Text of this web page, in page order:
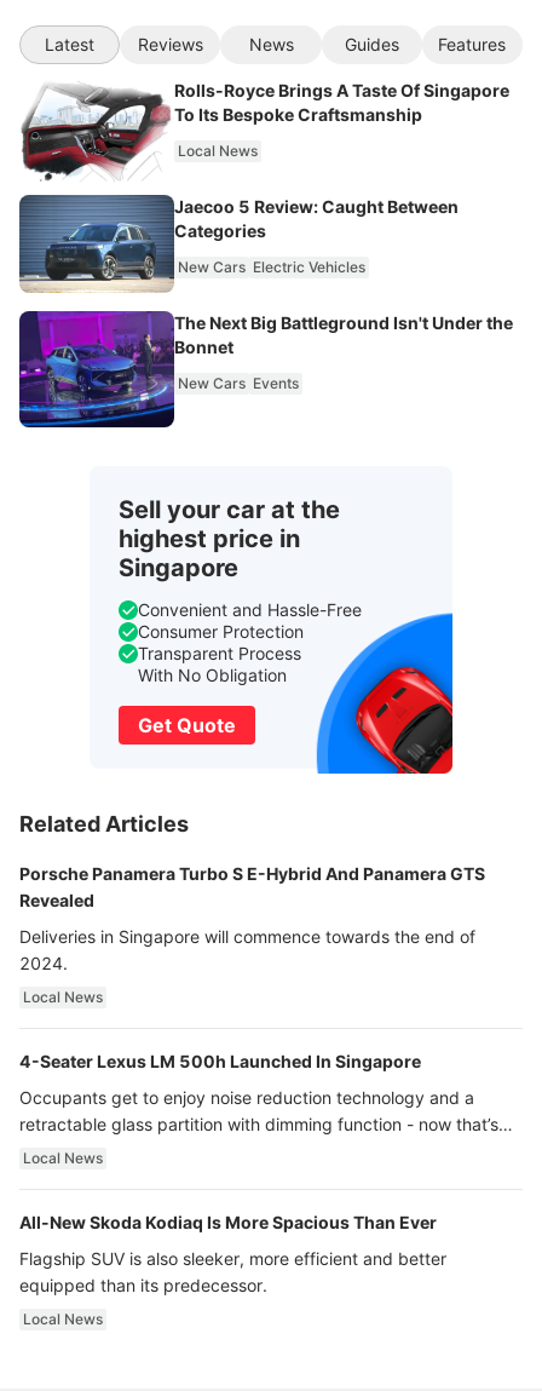
Latest Reviews News Guides Features
Rolls-Royce Brings A Taste Of Singapore
To Its Bespoke Craftsmanship
Local News
Jaecoo 5 Review: Caught Between
Categories
New Cars Electric Vehicles
The Next Big Battleground Isn't Under the
Bonnet
New Cars Events
Sell your car at the
highest price in
Singapore
Convenient and Hassle-Free
Consumer Protection
Transparent Process
With No Obligation
Get Quote
Related Articles
Porsche Panamera Turbo S E-Hybrid And Panamera GTS
Revealed
Deliveries in Singapore will commence towards the end of
2024.
Local News
4-Seater Lexus LM 500h Launched In Singapore
Occupants get to enjoy noise reduction technology and a
retractable glass partition with dimming function - now that’s
ultra luxury.
Local News
All-New Skoda Kodiaq Is More Spacious Than Ever
Flagship SUV is also sleeker, more efficient and better
equipped than its predecessor.
Local News